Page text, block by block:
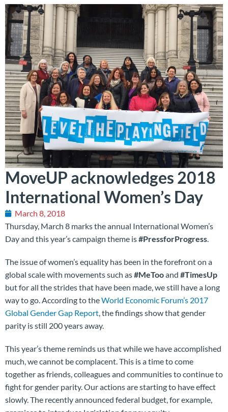
MoveUP acknowledges 2018
International Women’s Day
March 8, 2018
Thursday, March 8 marks the annual International Women’s
Day and this year’s campaign theme is#PressforProgress.
The issue of women’s equality has been in the forefront on a
global scale with movements such as#MeTooand #TimesUp
but for all the strides that have been made, we still have a long
way to go. According to theWorld Economic Forum’s 2017
Global Gender Gap Report, the findings show that gender
parity is still 200 years away.
This year’s theme reminds us that while we have accomplished
much, we cannot be complacent. This is a time to come
together as friends, colleagues and communities to continue to
fight for gender parity. Our actions are starting to have effect
slowly. The recently announced federal budget, for example,